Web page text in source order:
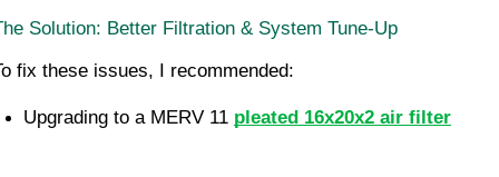
Solution: Better Filtration & System Tune-Up
fix these issues, I recommended:
Upgrading to a MERV 11 pleated 16x20x2 air filter